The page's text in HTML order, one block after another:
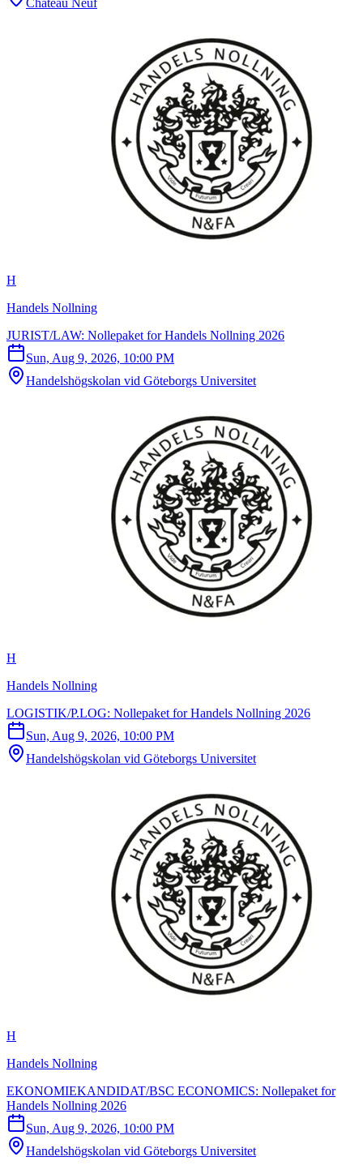
H
Handels Nollning
JURIST/LAW: Nollepaket for Handels Nollning 2026
Sun, Aug 9, 2026, 10:00 PM
Handelshögskolan vid Göteborgs Universitet
H
Handels Nollning
LOGISTIK/P.LOG: Nollepaket for Handels Nollning 2026
Sun, Aug 9, 2026, 10:00 PM
Handelshögskolan vid Göteborgs Universitet
H
Handels Nollning
EKONOMIEKANDIDAT/BSC ECONOMICS: Nollepaket for
Handels Nollning 2026
Sun, Aug 9, 2026, 10:00 PM
Handelshögskolan vid Göteborgs Universitet